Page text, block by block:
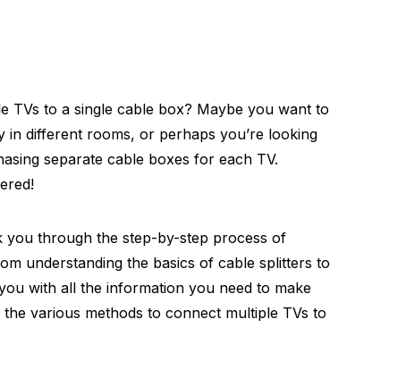
TVs to a single cable box? Maybe you want to
different rooms, or perhaps you’re looking
separate cable boxes for each TV.
you through the step-by-step process of
understanding the basics of cable splitters to
with all the information you need to make
various methods to connect multiple TVs to